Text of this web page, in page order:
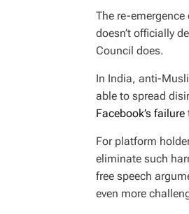
The re-
doesn’t officially
Council does.
In India, anti-
able to spread
Facebook’s failure
For platform
eliminate such
free speech
even more